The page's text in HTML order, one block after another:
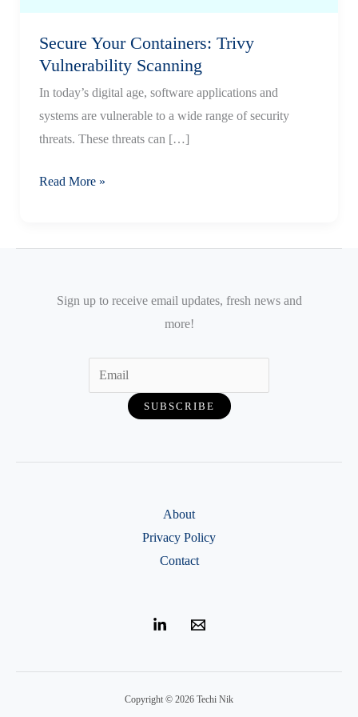
Secure Your Containers: Trivy
Vulnerability Scanning
In today’s digital age, software applications and
systems are vulnerable to a wide range of security
threats. These threats can […]
Secure
Trivy
Scanning
Read More »
Sign up to receive email updates, fresh news and
more!
About
Privacy Policy
Contact
Copyright © 2026 Techi Nik